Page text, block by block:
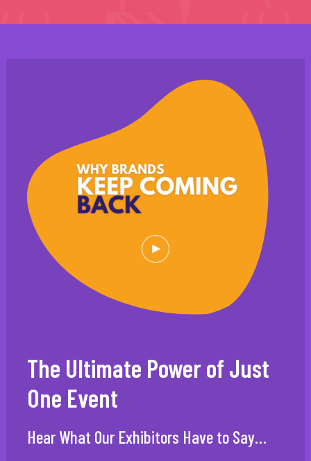
The Ultimate Power of Just
One Event
Hear What Our Exhibitors Have to Say…